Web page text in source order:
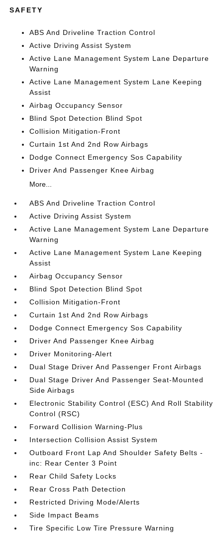
SAFETY
ABS And Driveline Traction Control
Active Driving Assist System
Active Lane Management System Lane Departure
Warning
Active Lane Management System Lane Keeping
Assist
Airbag Occupancy Sensor
Blind Spot Detection Blind Spot
Collision Mitigation-Front
Curtain 1st And 2nd Row Airbags
Dodge Connect Emergency Sos Capability
Driver And Passenger Knee Airbag
More...
ABS And Driveline Traction Control
Active Driving Assist System
Active Lane Management System Lane Departure
Warning
Active Lane Management System Lane Keeping
Assist
Airbag Occupancy Sensor
Blind Spot Detection Blind Spot
Collision Mitigation-Front
Curtain 1st And 2nd Row Airbags
Dodge Connect Emergency Sos Capability
Driver And Passenger Knee Airbag
Driver Monitoring-Alert
Dual Stage Driver And Passenger Front Airbags
Dual Stage Driver And Passenger Seat-Mounted
Side Airbags
Electronic Stability Control (ESC) And Roll Stability
Control (RSC)
Forward Collision Warning-Plus
Intersection Collision Assist System
Outboard Front Lap And Shoulder Safety Belts -
inc: Rear Center 3 Point
Rear Child Safety Locks
Rear Cross Path Detection
Restricted Driving Mode/Alerts
Side Impact Beams
Tire Specific Low Tire Pressure Warning